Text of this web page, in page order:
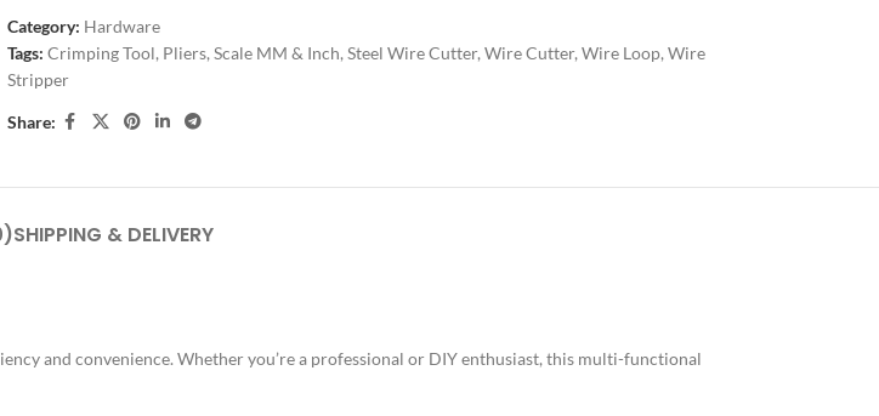
Category: Hardware
Tags: Crimping Tool, Pliers, Scale MM & Inch, Steel Wire Cutter, Wire Cutter, Wire Loop, Wire
Stripper
Share:
SHIPPING & DELIVERY
and convenience. Whether you’re a professional or DIY enthusiast, this multi-functional